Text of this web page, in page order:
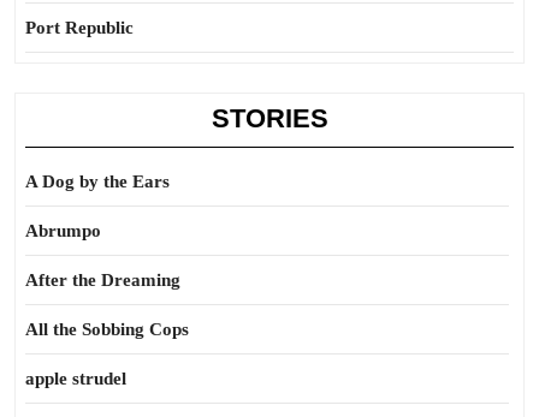
Port Republic
STORIES
A Dog by the Ears
Abrumpo
After the Dreaming
All the Sobbing Cops
apple strudel